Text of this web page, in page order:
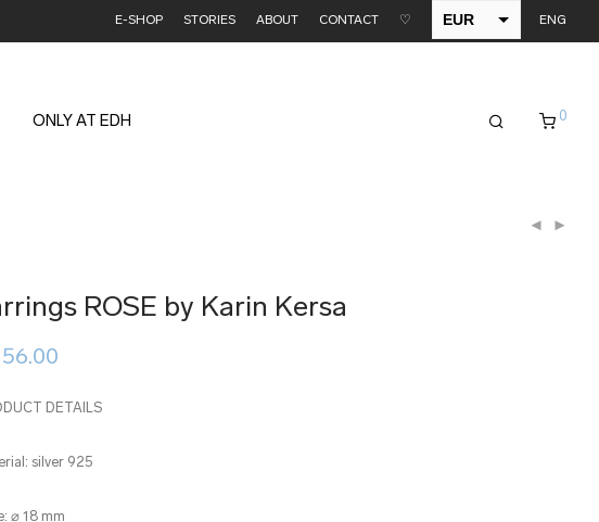
E-SHOP STORIES ABOUT CONTACT ♡ EUR ENG
ONLY AT EDH 0
ROSE by Karin Kersa
DETAILS
silver 925
⌀ 18 mm